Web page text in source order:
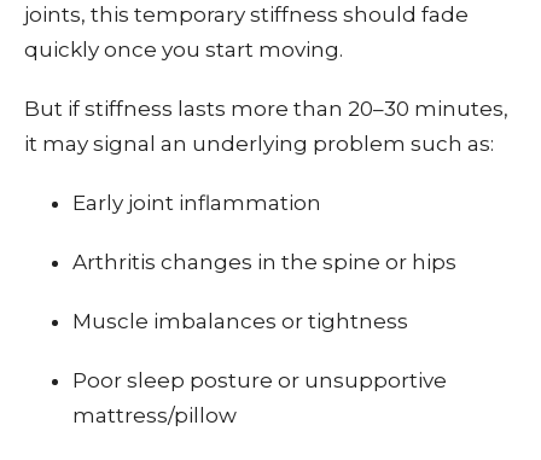
joints, this temporary stiffness should fade
quickly once you start moving.
But if stiffness lasts more than 20–30 minutes,
it may signal an underlying problem such as:
Early joint inflammation
Arthritis changes in the spine or hips
Muscle imbalances or tightness
Poor sleep posture or unsupportive
mattress/pillow